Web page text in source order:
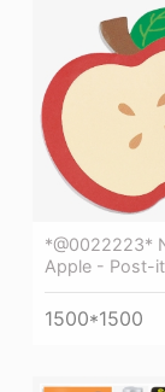
*@0022223*
Apple - Post-
1500*1500